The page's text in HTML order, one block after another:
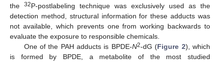
the 32P-postlabeling technique was exclusively used as the
detection method, structural information for these adducts was
not available, which prevents one from working backwards to
evaluate the exposure to responsible chemicals.
One of the PAH adducts is BPDE-N2-dG (Figure 2), which
is formed by BPDE, a metabolite of the most studied